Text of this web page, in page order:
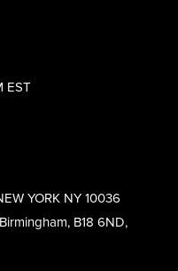
EST
YORK NY 10036
B18 6ND,